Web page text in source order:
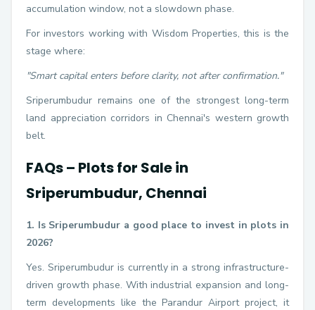
accumulation window, not a slowdown phase.
For investors working with Wisdom Properties, this is the
stage where:
"Smart capital enters before clarity, not after confirmation."
Sriperumbudur remains one of the strongest long-term
land appreciation corridors in Chennai's western growth
belt.
FAQs – Plots for Sale in
Sriperumbudur, Chennai
1. Is Sriperumbudur a good place to invest in plots in
2026?
Yes. Sriperumbudur is currently in a strong infrastructure-
driven growth phase. With industrial expansion and long-
term developments like the Parandur Airport project, it